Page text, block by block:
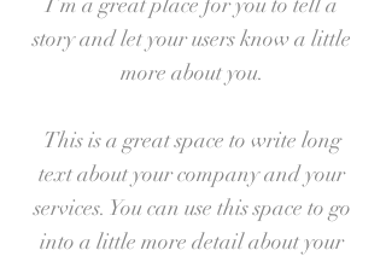
story and let your users know a little
more about you.
This is a great space to write long
text about your company and your
services. You can use this space to go
into a little more detail about your